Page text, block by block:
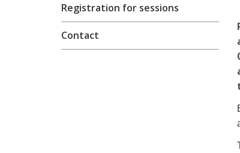
Registration for sessions
Contact